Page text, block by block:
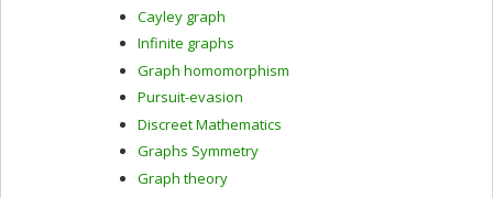
Cayley graph
Infinite graphs
Graph homomorphism
Pursuit-evasion
Discreet Mathematics
Graphs Symmetry
Graph theory